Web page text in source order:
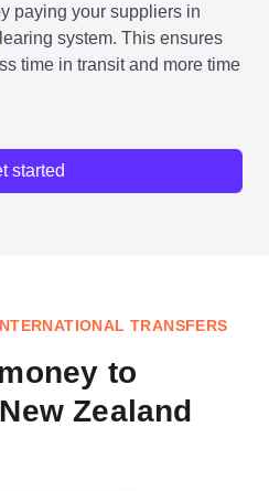
paying your suppliers in
system. This ensures
time in transit and more time
started
TRANSFERS
to
Zealand